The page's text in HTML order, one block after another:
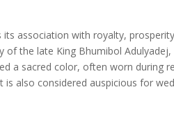
association with royalty,
of the late King Bhumibol
a sacred color, often worn during
is also considered auspicious for